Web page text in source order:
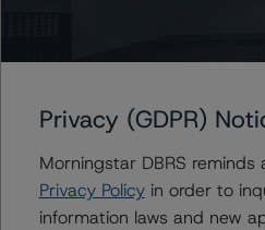
Class A Notes Risk Sensitivity:
-- 25% increase in LGD,
(high) (sf)
-- 50% increase in LGD,
Privacy (GDPR)
Morningstar DBRS
Privacy Policyin order to
information laws and new